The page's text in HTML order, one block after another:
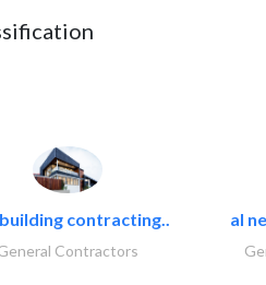
contracting..
Contractors
al